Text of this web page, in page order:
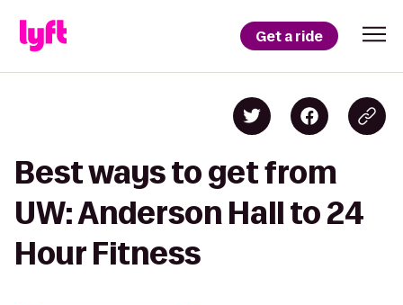
Get a ride
Best ways to get from
UW: Anderson Hall to 24
Hour Fitness